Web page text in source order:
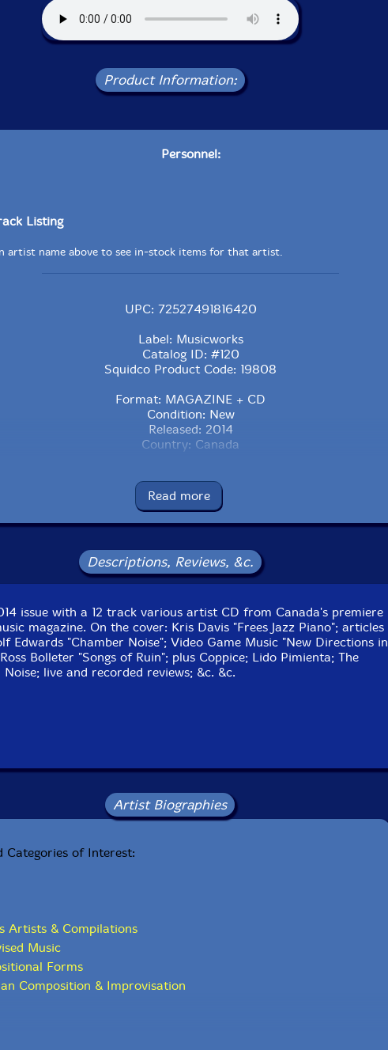
Product Information:
Personnel:
Listing
artist name above to see in-stock items for that artist.
UPC: 72527491816420
Label: Musicworks
Catalog ID: #120
Squidco Product Code: 19808
Format: MAGAZINE + CD
Condition: New
Released: 2014
Country: Canada
Read more
Descriptions, Reviews, &c.
issue with a 12 track various artist CD from Canada's premiere
magazine. On the cover: Kris Davis "Frees Jazz Piano"; articles
Edwards "Chamber Noise"; Video Game Music "New Directions in
Bolleter "Songs of Ruin"; plus Coppice; Lido Pimienta; The
Noise; live and recorded reviews; &c. &c.
Artist Biographies
Categories of Interest:
Artists & Compilations
Music
Forms
Composition & Improvisation